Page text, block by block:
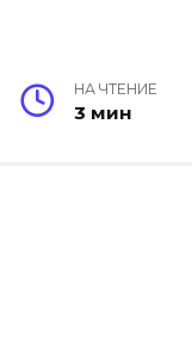
НА ЧТЕНИЕ
3 мин